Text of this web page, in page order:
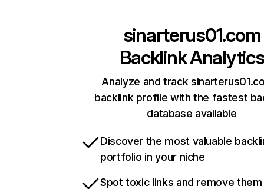
sinarterus01.com
Backlink Analytics
Analyze and track
backlink profile with the fastest
database available
Discover the most valuable
portfolio in your niche
Spot toxic links and remove